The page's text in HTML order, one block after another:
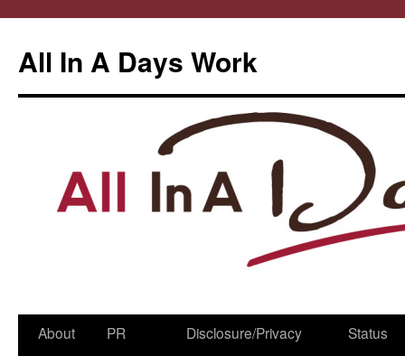
All In A Days Work
Skip
About
PR
Disclosure/Privacy
Status